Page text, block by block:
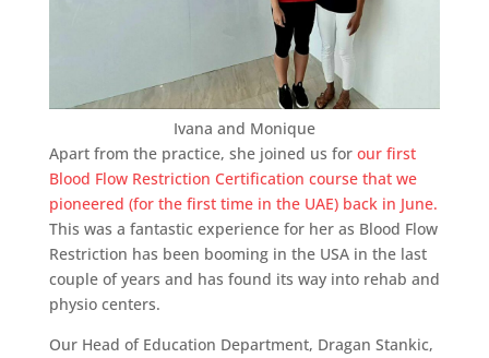
Ivana and Monique
Apart from the practice, she joined us for our first
Blood Flow Restriction Certification course that we
pioneered (for the first time in the UAE) back in June.
This was a fantastic experience for her as Blood Flow
Restriction has been booming in the USA in the last
couple of years and has found its way into rehab and
physio centers.
Our Head of Education Department, Dragan Stankic,